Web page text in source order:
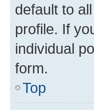
default to
profile. If
individual
form.
Top